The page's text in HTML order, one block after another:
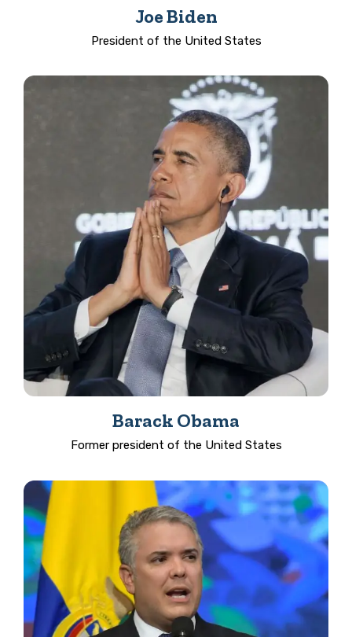
Joe Biden
President of the United States
Barack Obama
Former president of the United States